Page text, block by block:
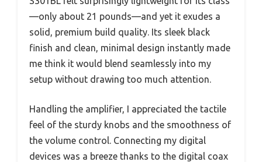
—only about 21 pounds—and yet it exudes a
solid, premium build quality. Its sleek black
finish and clean, minimal design instantly made
me think it would blend seamlessly into my
setup without drawing too much attention.
Handling the amplifier, I appreciated the tactile
feel of the sturdy knobs and the smoothness of
the volume control. Connecting my digital
devices was a breeze thanks to the digital coax